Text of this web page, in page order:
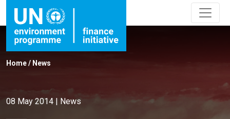
Home/ News
08 May 2014 | News